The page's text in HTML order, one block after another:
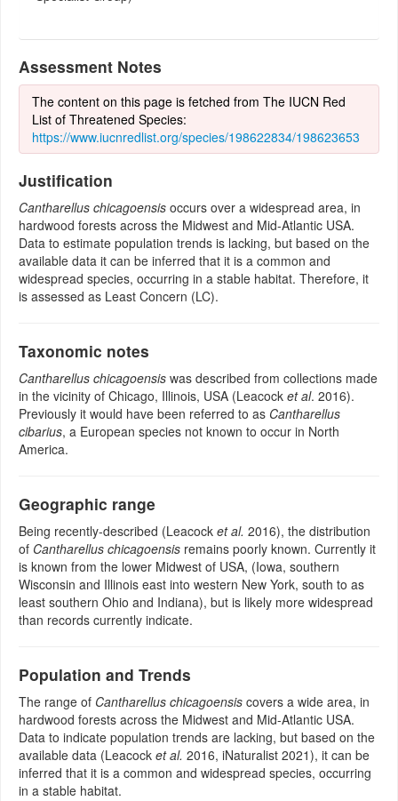
Assessment Notes
The content on this page is fetched from The IUCN Red
List of Threatened Species:
https://www.iucnredlist.org/species/198622834/198623653
Justification
Cantharellus chicagoensis occurs over a widespread area, in
hardwood forests across the Midwest and Mid-Atlantic USA.
Data to estimate population trends is lacking, but based on the
available data it can be inferred that it is a common and
widespread species, occurring in a stable habitat. Therefore, it
is assessed as Least Concern (LC).
Taxonomic notes
Cantharellus chicagoensis was described from collections made
in the vicinity of Chicago, Illinois, USA (Leacock et al. 2016).
Previously it would have been referred to as Cantharellus
cibarius, a European species not known to occur in North
America.
Geographic range
Being recently-described (Leacock et al. 2016), the distribution
of Cantharellus chicagoensis remains poorly known. Currently it
is known from the lower Midwest of USA, (Iowa, southern
Wisconsin and Illinois east into western New York, south to as
least southern Ohio and Indiana), but is likely more widespread
than records currently indicate.
Population and Trends
The range of Cantharellus chicagoensis covers a wide area, in
hardwood forests across the Midwest and Mid-Atlantic USA.
Data to indicate population trends are lacking, but based on the
available data (Leacock et al. 2016, iNaturalist 2021), it can be
inferred that it is a common and widespread species, occurring
in a stable habitat.